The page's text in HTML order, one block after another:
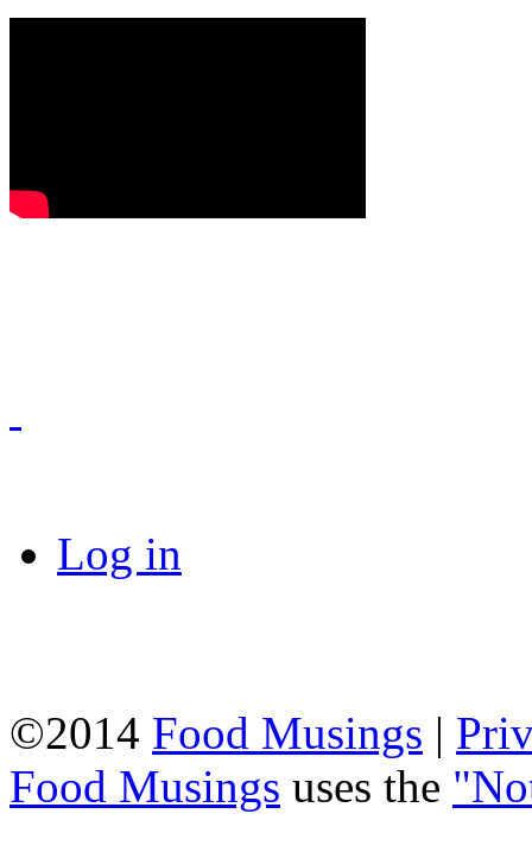
Log in
©2014 Food Musings |
Food Musings uses the